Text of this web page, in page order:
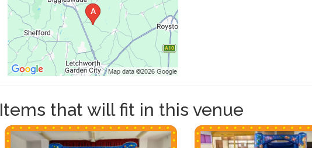
Items that will fit in this venue